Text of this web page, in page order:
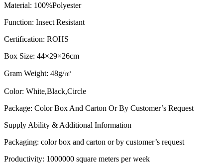
Material: 100%Polyester
Function: Insect Resistant
Certification: ROHS
Box Size: 44×29×26cm
Gram Weight: 48g/㎡
Color: White,Black,Circle
Package: Color Box And Carton Or By Customer’s Request
Supply Ability & Additional Information
Packaging: color box and carton or by customer’s request​
Productivity: 1000000 square meters per week